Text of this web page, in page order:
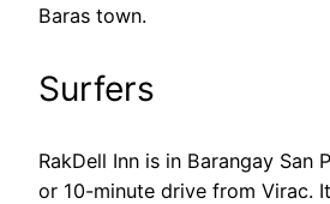
Baras town.
Surfers
RakDell Inn is in Barangay San
or 10-minute drive from Virac.